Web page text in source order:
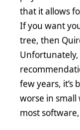
that it allows
If you want
tree, then
Unfortunately,
few years, it’s
worse in small
most